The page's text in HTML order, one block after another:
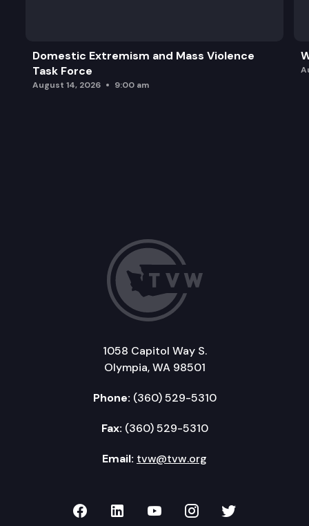
Domestic Extremism and Mass Violence
Task Force
August 14, 2026 9:00 am
1058 Capitol Way S.
Olympia, WA 98501
Phone: (360) 529-5310
Fax: (360) 529-5310
Email: tvw@tvw.org
TVW on Facebook
TVW on LinkedIn
TVW on YouTube
TVW onTVW on